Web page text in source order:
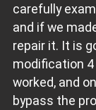
carefully
and if we
repair it. It is
modification
worked, and
bypass the